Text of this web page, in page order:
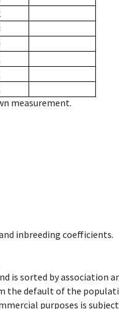
measurement.
inbreeding coefficients.
is sorted by association
the default of the
purposes is